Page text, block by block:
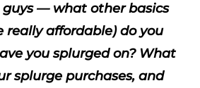
— what other basics
really affordable) do you
you splurged on? What
splurge purchases, and